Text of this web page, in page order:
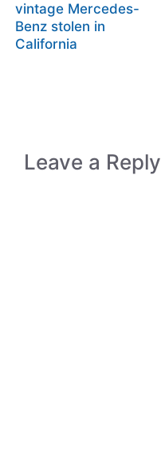
vintage Mercedes-
Benz stolen in
California
Leave a Reply